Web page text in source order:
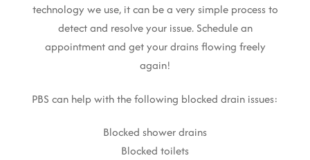
technology we use, it can be a very simple process to
detect and resolve your issue. Schedule an
appointment and get your drains flowing freely
again!
PBS can help with the following blocked drain issues:
Blocked shower drains
Blocked toilets